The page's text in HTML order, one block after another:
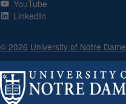
YouTube
LinkedIn
© 2026 University of Notre Dame